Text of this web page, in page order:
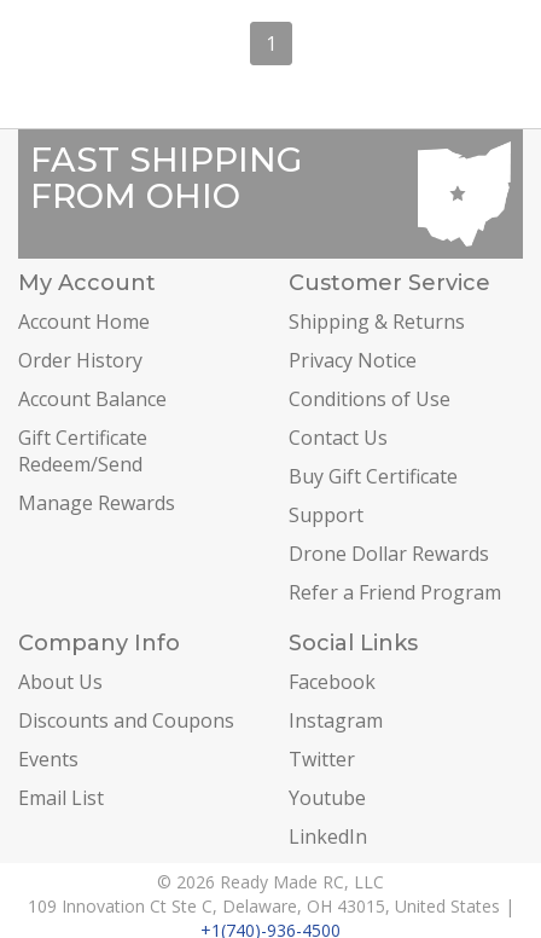
1
FAST SHIPPING
FROM OHIO
My Account
Account Home
Order History
Account Balance
Gift Certificate
Redeem/Send
Manage Rewards
Customer Service
Shipping & Returns
Privacy Notice
Conditions of Use
Contact Us
Buy Gift Certificate
Support
Drone Dollar Rewards
Refer a Friend Program
Company Info
About Us
Discounts and Coupons
Events
Email List
Social Links
Facebook
Instagram
Twitter
Youtube
LinkedIn
© 2026 Ready Made RC, LLC
109 Innovation Ct Ste C, Delaware, OH 43015, United States |
+1(740)-936-4500